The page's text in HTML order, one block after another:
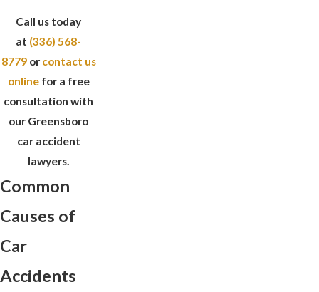
Call us today
at (336) 568-
8779or contact us
online for a free
consultation with
our Greensboro
car accident
lawyers.
Common
Causes of
Car
Accidents